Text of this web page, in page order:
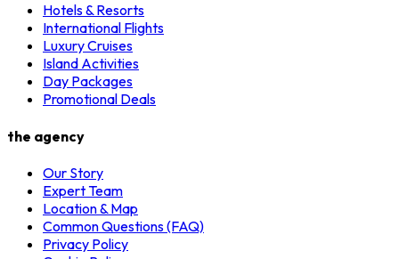
Hotels & Resorts
International Flights
Luxury Cruises
Island Activities
Day Packages
Promotional Deals
the agency
Our Story
Expert Team
Location & Map
Common Questions (FAQ)
Privacy Policy